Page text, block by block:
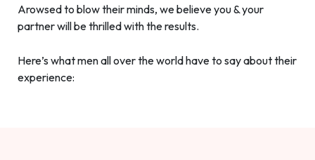
Arowsed to blow their minds, we believe you & your
partner will be thrilled with the results.
Here’s what men all over the world have to say about their
experience: